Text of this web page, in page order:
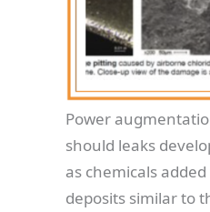
Power
should leaks
as chemicals
deposits similar to